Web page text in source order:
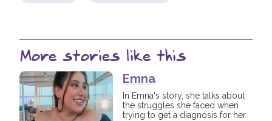
More stories like this
Emna
In Emna's story, she talks about
the struggles she faced when
trying to get a diagnosis for her